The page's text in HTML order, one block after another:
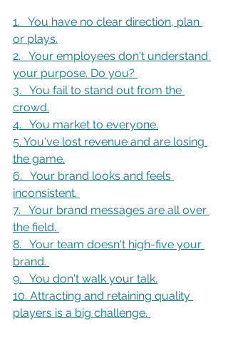
1.   You have no clear direction, plan
or plays.
2.   Your employees don't understand
your purpose. Do you?
3.   You fail to stand out from the
crowd.
4.   You market to everyone.
5. You've lost revenue and are losing
the game.
6.   Your brand looks and feels
inconsistent.
7.   Your brand messages are all over
the field.
8.   Your team doesn't high-five your
brand.
9.   You don't walk your talk.
10. Attracting and retaining quality
players is a big challenge.